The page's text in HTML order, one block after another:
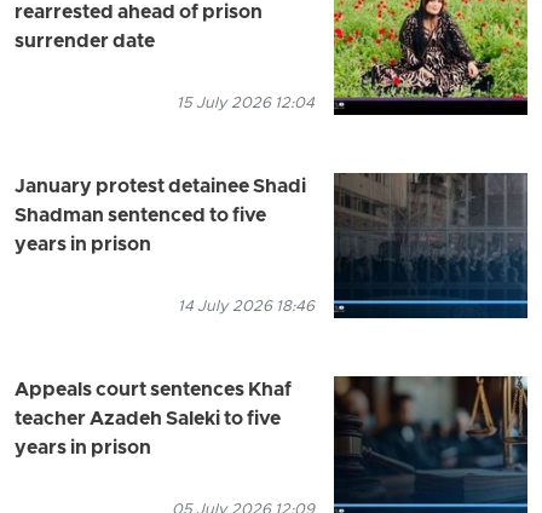
rearrested ahead of prison
surrender date
15 July 2026 12:04
January protest detainee Shadi
Shadman sentenced to five
years in prison
14 July 2026 18:46
Appeals court sentences Khaf
teacher Azadeh Saleki to five
years in prison